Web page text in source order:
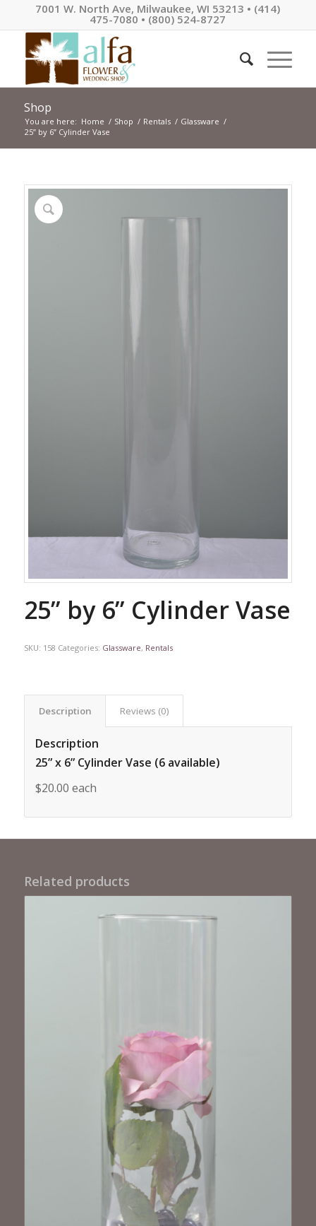
7001 W. North Ave, Milwaukee, WI 53213 • (414)
475-7080 • (800) 524-8727
Shop
You are here: Home / Shop / Rentals / Glassware /
25” by 6” Cylinder Vase
25” by 6” Cylinder Vase
SKU: 158 Categories: Glassware, Rentals
Description Reviews (0)
Description
25” x 6” Cylinder Vase (6 available)
$20.00 each
Related products